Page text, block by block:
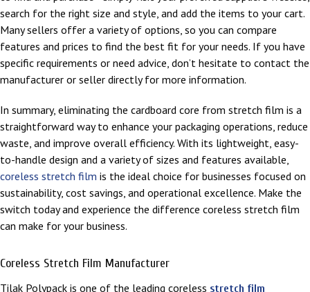
search for the right size and style, and add the items to your cart.
Many sellers offer a variety of options, so you can compare
features and prices to find the best fit for your needs. If you have
specific requirements or need advice, don’t hesitate to contact the
manufacturer or seller directly for more information.
In summary, eliminating the cardboard core from stretch film is a
straightforward way to enhance your packaging operations, reduce
waste, and improve overall efficiency. With its lightweight, easy-
to-handle design and a variety of sizes and features available,
coreless stretch film is the ideal choice for businesses focused on
sustainability, cost savings, and operational excellence. Make the
switch today and experience the difference coreless stretch film
can make for your business.
Coreless Stretch Film Manufacturer
Tilak Polypack is one of the leading coreless stretch film